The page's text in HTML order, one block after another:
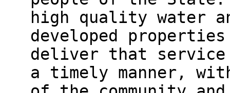
high quality water
developed
deliver that service
a timely manner,